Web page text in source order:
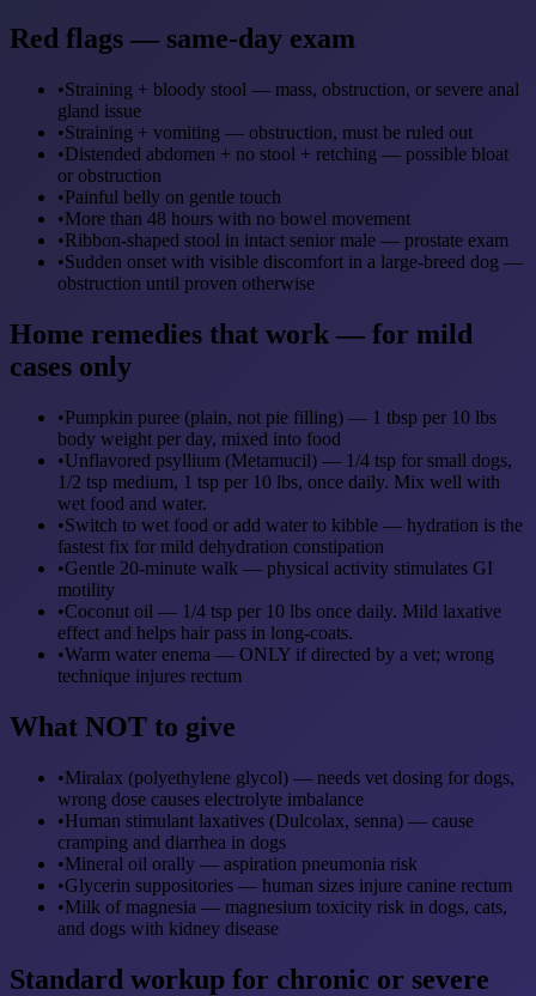
Red flags — same-day exam
•Straining + bloody stool — mass, obstruction, or severe anal
gland issue
•Straining + vomiting — obstruction, must be ruled out
•Distended abdomen + no stool + retching — possible bloat
or obstruction
•Painful belly on gentle touch
•More than 48 hours with no bowel movement
•Ribbon-shaped stool in intact senior male — prostate exam
•Sudden onset with visible discomfort in a large-breed dog —
obstruction until proven otherwise
Home remedies that work — for mild
cases only
•Pumpkin puree (plain, not pie filling) — 1 tbsp per 10 lbs
body weight per day, mixed into food
•Unflavored psyllium (Metamucil) — 1/4 tsp for small dogs,
1/2 tsp medium, 1 tsp per 10 lbs, once daily. Mix well with
wet food and water.
•Switch to wet food or add water to kibble — hydration is the
fastest fix for mild dehydration constipation
•Gentle 20-minute walk — physical activity stimulates GI
motility
•Coconut oil — 1/4 tsp per 10 lbs once daily. Mild laxative
effect and helps hair pass in long-coats.
•Warm water enema — ONLY if directed by a vet; wrong
technique injures rectum
What NOT to give
•Miralax (polyethylene glycol) — needs vet dosing for dogs,
wrong dose causes electrolyte imbalance
•Human stimulant laxatives (Dulcolax, senna) — cause
cramping and diarrhea in dogs
•Mineral oil orally — aspiration pneumonia risk
•Glycerin suppositories — human sizes injure canine rectum
•Milk of magnesia — magnesium toxicity risk in dogs, cats,
and dogs with kidney disease
Standard workup for chronic or severe